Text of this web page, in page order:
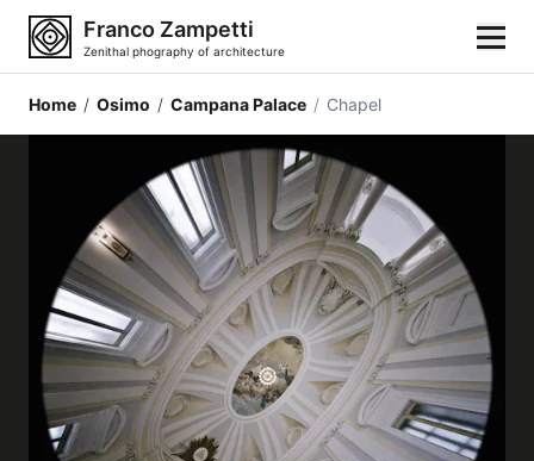
Franco Zampetti
Zenithal phography of architecture
Home
Photos
Building categories
Locations
Cities
Architectonic styles
Home / Osimo / Campana Palace / Chapel